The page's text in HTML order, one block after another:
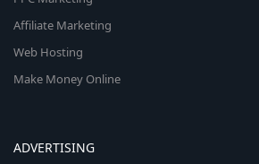
Affiliate Marketing
Web Hosting
Make Money Online
ADVERTISING